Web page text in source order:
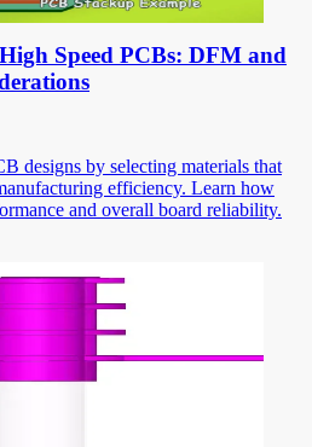
Speed PCBs: DFM and
designs by selecting materials that
efficiency. Learn how
and overall board reliability.